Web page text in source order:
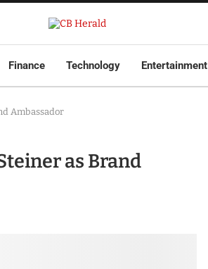
Finance Technology Entertainment
Ambassador
as Brand